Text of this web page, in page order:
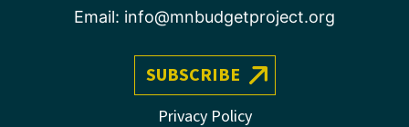
Email: info@mnbudgetproject.org
SUBSCRIBE
Privacy Policy